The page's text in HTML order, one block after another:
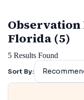
Florida (5)
5 Results Found
Sort By: